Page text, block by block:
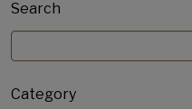
Search
Category